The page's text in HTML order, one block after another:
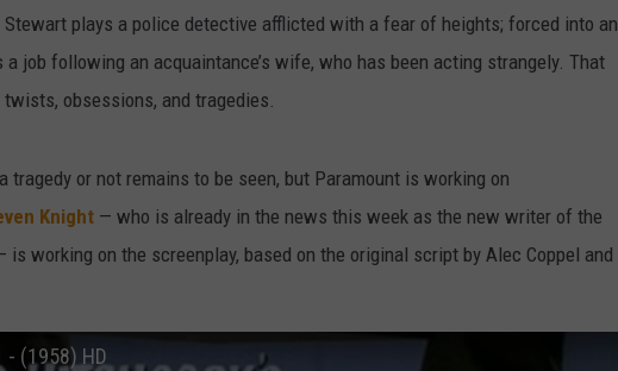
Stewart plays a police detective afflicted with a fear of heights; forced into an
job following an acquaintance’s wife, who has been acting strangely. That
obsessions, and tragedies.
tragedy or not remains to be seen, but Paramount is working on
Knight — who is already in the news this week as the new writer of the
is working on the screenplay, based on the original script by Alec Coppel and
- (1958) HD